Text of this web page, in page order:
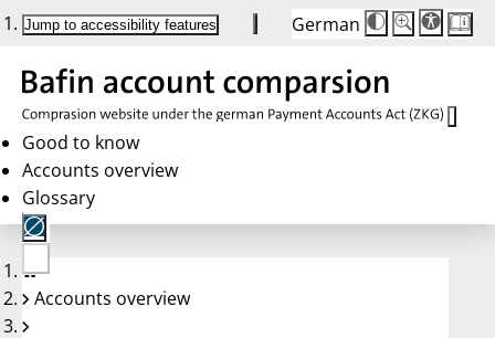
Jump to accessibility features German
Die
Schriftgröße
Buttons
Schriftgröße:
100%
Good to know
Accounts overview
Glossary
No
account
Accounts overview